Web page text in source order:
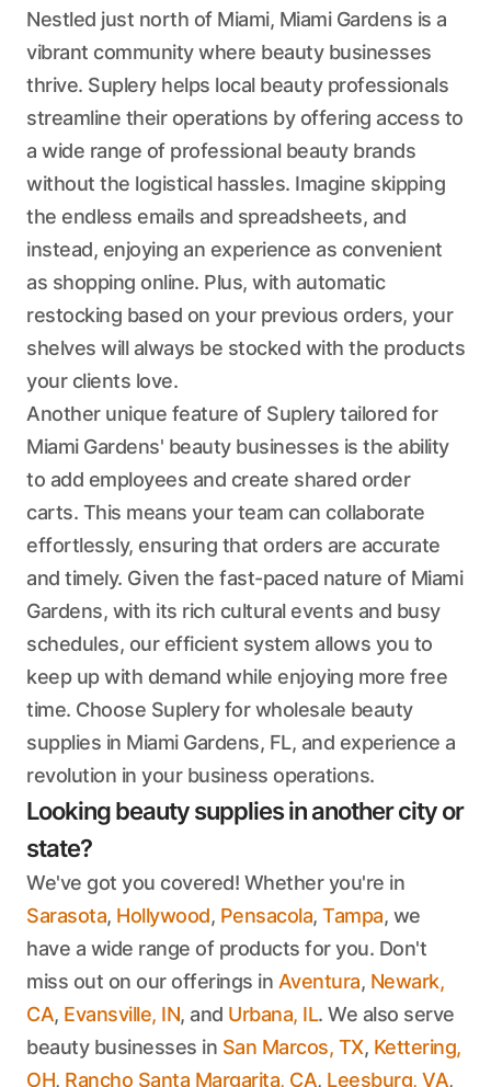
Nestled just north of Miami, Miami Gardens is a
vibrant community where beauty businesses
thrive. Suplery helps local beauty professionals
streamline their operations by offering access to
a wide range of professional beauty brands
without the logistical hassles. Imagine skipping
the endless emails and spreadsheets, and
instead, enjoying an experience as convenient
as shopping online. Plus, with automatic
restocking based on your previous orders, your
shelves will always be stocked with the products
your clients love.
Another unique feature of Suplery tailored for
Miami Gardens' beauty businesses is the ability
to add employees and create shared order
carts. This means your team can collaborate
effortlessly, ensuring that orders are accurate
and timely. Given the fast-paced nature of Miami
Gardens, with its rich cultural events and busy
schedules, our efficient system allows you to
keep up with demand while enjoying more free
time. Choose Suplery for wholesale beauty
supplies in Miami Gardens, FL, and experience a
revolution in your business operations.
Looking beauty supplies in another city or
state?
We've got you covered! Whether you're in
Sarasota, Hollywood, Pensacola, Tampa, we
have a wide range of products for you. Don't
miss out on our offerings in Aventura, Newark,
CA, Evansville, IN, and Urbana, IL. We also serve
beauty businesses in San Marcos, TX, Kettering,
OH, Rancho Santa Margarita, CA, Leesburg, VA,